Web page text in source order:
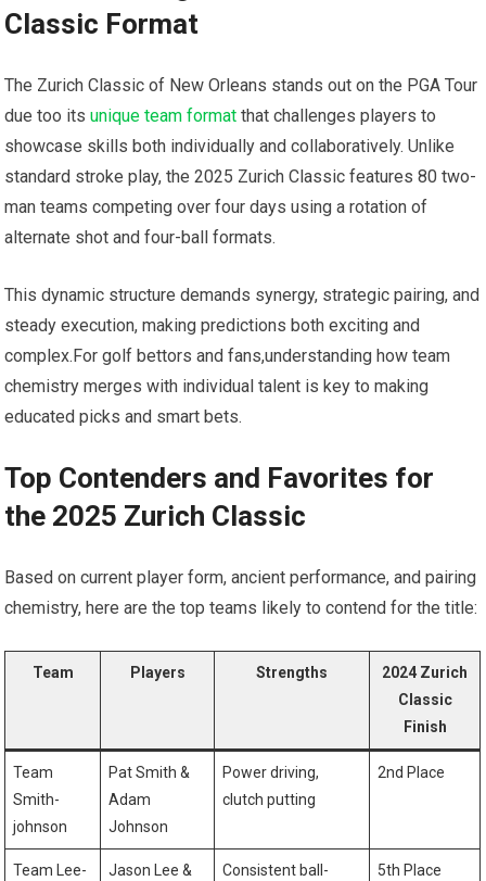
Classic ​Format
The Zurich Classic of New Orleans​ stands⁢ out on ​the PGA ⁢Tour⁤
due too itsunique team format that challenges⁤ players to
showcase skills both⁣ individually ⁢and ⁢collaboratively. Unlike
standard stroke play, the 2025 Zurich Classic features 80 two-
man teams competing over four days using a rotation ⁤of
alternate shot and four-ball formats.
This dynamic ​structure⁤ demands synergy, strategic pairing, and
steady execution, making predictions both exciting and
complex.For golf⁣ bettors​ and fans,understanding how team
chemistry merges with individual ⁣talent is ‍key to making⁣
educated picks and smart bets.
Top Contenders and Favorites for
the 2025 Zurich Classic
Based on current player form, ancient performance,‍ and pairing
chemistry,⁢ here are the top teams likely to contend for the title:
Team Players Strengths
2024 Zurich
Classic
‌Finish
Team
Smith-
johnson
Pat Smith &
Adam
Johnson
Power driving,
clutch putting
2nd Place
Team Lee-
Jason Lee &
Consistent⁤ ball-
5th Place